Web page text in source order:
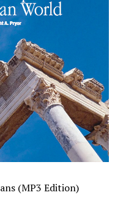
(MP3 Edition)